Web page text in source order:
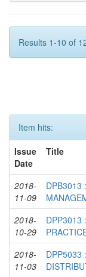
Results 1-10 of
Item hits:
Issue
Date
Title
2018-
11-09
DPB3013
2018-
10-29
DPP3013
2018-
11-03
DPP5033